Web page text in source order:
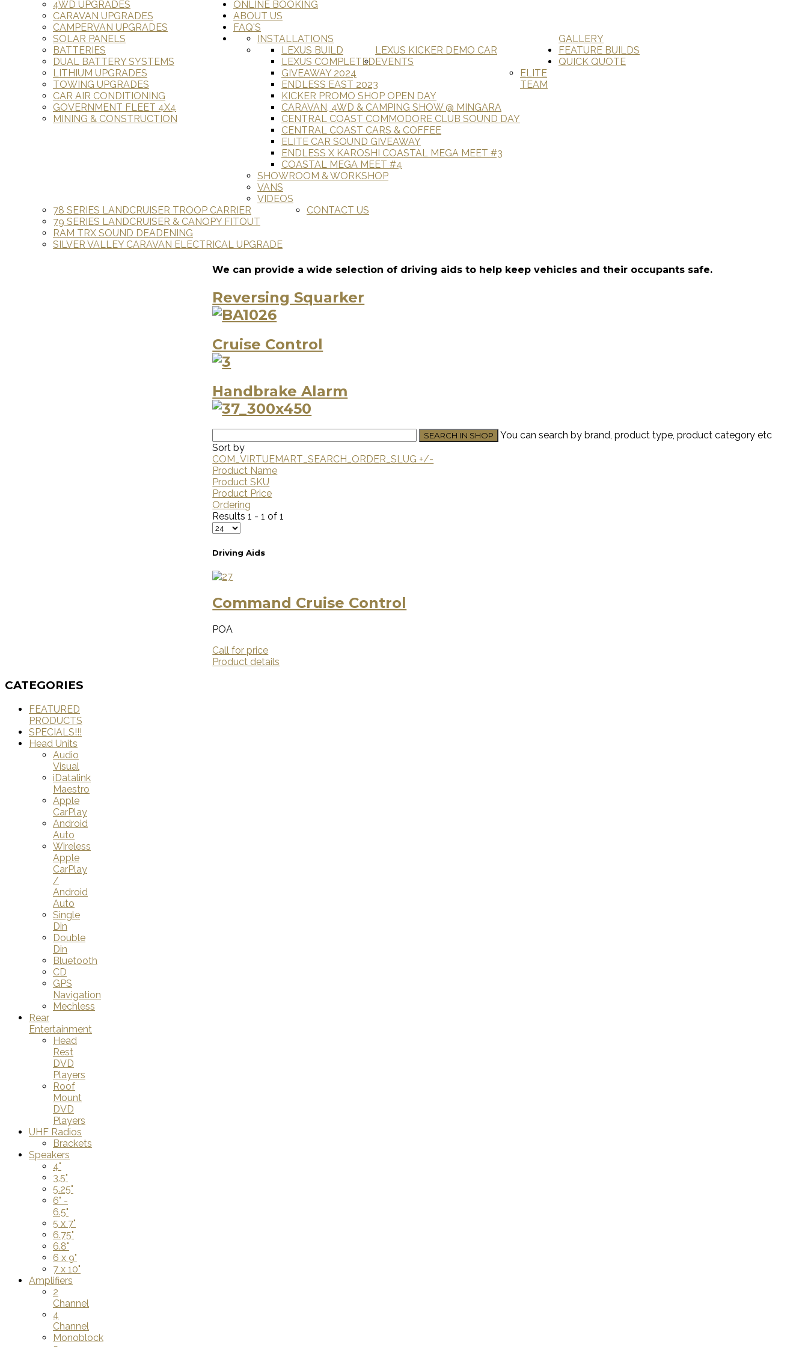
4WD UPGRADES
CARAVAN UPGRADES
CAMPERVAN UPGRADES
SOLAR PANELS
BATTERIES
DUAL BATTERY SYSTEMS
LITHIUM UPGRADES
TOWING UPGRADES
CAR AIR CONDITIONING
GOVERNMENT FLEET 4X4
MINING & CONSTRUCTION
ONLINE BOOKING
ABOUT US
FAQ'S
GALLERY
INSTALLATIONS
LEXUS KICKER DEMO CAR
LEXUS BUILD
LEXUS COMPLETED EVENTS
GIVEAWAY 2024
ENDLESS EAST 2023
KICKER PROMO SHOP OPEN DAY
CARAVAN, 4WD & CAMPING SHOW @ MINGARA
CENTRAL COAST COMMODORE CLUB SOUND DAY
CENTRAL COAST CARS & COFFEE
ELITE CAR SOUND GIVEAWAY
ENDLESS X KAROSHI COASTAL MEGA MEET #3
COASTAL MEGA MEET #4
ELITE
TEAM
SHOWROOM & WORKSHOP
VANS
VIDEOS
FEATURE BUILDS
78 SERIES LANDCRUISER TROOP CARRIER
79 SERIES LANDCRUISER & CANOPY FITOUT
RAM TRX SOUND DEADENING
SILVER VALLEY CARAVAN ELECTRICAL UPGRADE
QUICK QUOTE
CONTACT US
We can provide a wide selection of driving aids to help keep vehicles and their occupants safe.
Reversing Squarker
Cruise Control
Handbrake Alarm
You can search by brand, product type, product category etc
Sort by
COM_VIRTUEMART_SEARCH_ORDER_SLUG +/-
Product Name
Product SKU
Product Price
Ordering
Results 1 - 1 of 1
Driving Aids
Command Cruise Control
POA
Call for price
Product details
CATEGORIES
FEATURED
PRODUCTS
SPECIALS!!!
Head Units
Audio
Visual
iDatalink
Maestro
Apple
CarPlay
Android
Auto
Wireless
Apple
CarPlay
/
Android
Auto
Single
Din
Double
Din
Bluetooth
CD
GPS
Navigation
Mechless
Rear
Entertainment
Head
Rest
DVD
Players
Roof
Mount
DVD
Players
UHF Radios
Brackets
Speakers
4"
3.5"
5.25"
6" -
6.5"
5 x 7"
6.75"
6.8"
6 x 9"
7 x 10"
Amplifiers
2
Channel
4
Channel
Monoblock